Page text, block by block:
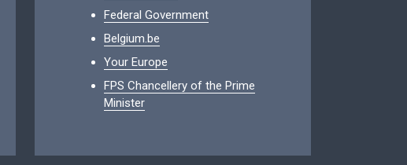
Federal Government
Belgium.be
Your Europe
FPS Chancellery of the Prime
Minister